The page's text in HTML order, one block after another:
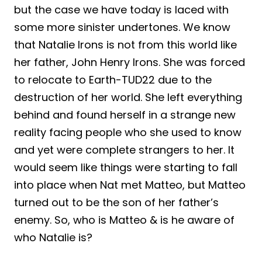
but the case we have today is laced with
some more sinister undertones. We know
that Natalie Irons is not from this world like
her father, John Henry Irons. She was forced
to relocate to Earth-TUD22 due to the
destruction of her world. She left everything
behind and found herself in a strange new
reality facing people who she used to know
and yet were complete strangers to her. It
would seem like things were starting to fall
into place when Nat met Matteo, but Matteo
turned out to be the son of her father’s
enemy. So, who is Matteo & is he aware of
who Natalie is?